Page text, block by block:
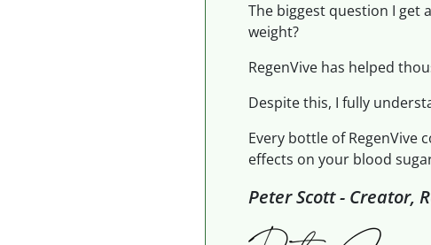
The biggest question I get
weight?
RegenVive has helped
Despite this, I fully
Every bottle of RegenVive
effects on your blood
Peter Scott - Creator,